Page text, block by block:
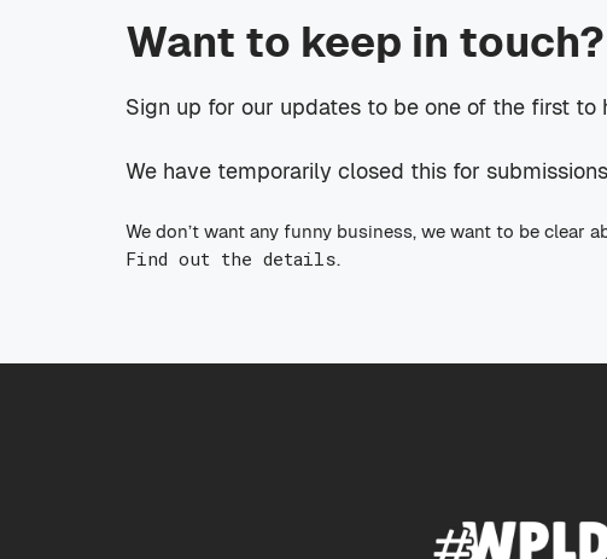
Want to keep in touch?
Sign up for our updates to be one of the first to
We have temporarily closed this for
We don’t want any funny business, we want to be clear
Find out the details.